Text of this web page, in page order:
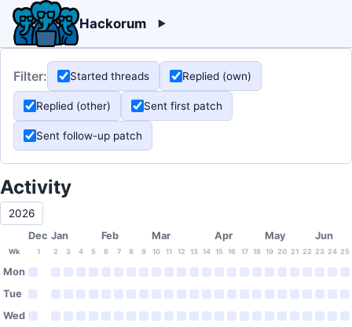
Hackorum
Filter: Started threads Replied (own)
Replied (other) Sent first patch
Sent follow-up patch
Activity
2026
Dec Jan Feb Mar Apr May Jun
Wk 1 2 3 4 5 6 7 8 9 10 11 12 13 14 15 16 17 18 19 20 21 22 23 24 25
Mon
Tue
Wed